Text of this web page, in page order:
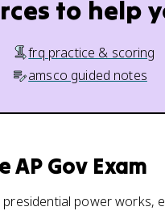
to help
frq practice & scoring
amsco guided notes
Gov Exam
power works,